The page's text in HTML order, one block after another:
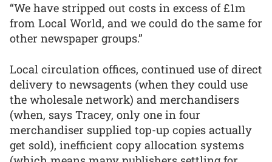
“We have stripped out costs in excess of £1m
from Local World, and we could do the same for
other newspaper groups.”
Local circulation offices, continued use of direct
delivery to newsagents (when they could use
the wholesale network) and merchandisers
(when, says Tracey, only one in four
merchandiser supplied top-up copies actually
get sold), inefficient copy allocation systems